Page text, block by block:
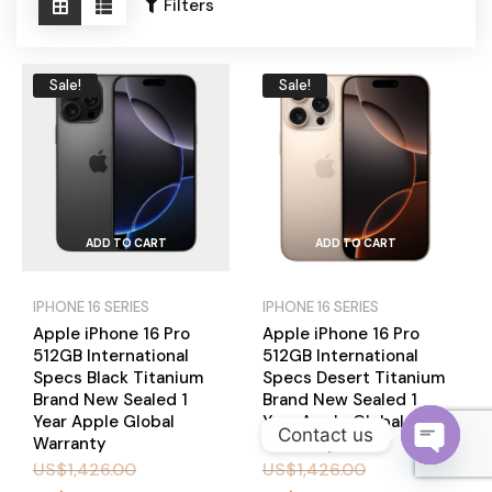
Filters
Sale!
ADD TO CART
IPHONE 16 SERIES
Apple iPhone 16 Pro
512GB International
Specs Black Titanium
Brand New Sealed 1
Year Apple Global
Warranty
US$1,426.00
Sale!
ADD TO CART
IPHONE 16 SERIES
Apple iPhone 16 Pro
512GB International
Specs Desert Titanium
Brand New Sealed 1
Year Apple Global
Warranty
US$1,426.00
Contact us
O